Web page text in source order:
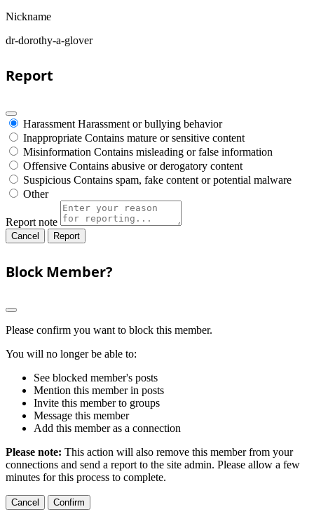
Nickname
dr-dorothy-a-glover
Report
Harassment Harassment or bullying behavior
Inappropriate Contains mature or sensitive content
Misinformation Contains misleading or false information
Offensive Contains abusive or derogatory content
Suspicious Contains spam, fake content or potential malware
Other
Report note
Report
Block Member?
Please confirm you want to block this member.
You will no longer be able to:
See blocked member's posts
Mention this member in posts
Invite this member to groups
Message this member
Add this member as a connection
Please note: This action will also remove this member from your
connections and send a report to the site admin. Please allow a few
minutes for this process to complete.
Confirm